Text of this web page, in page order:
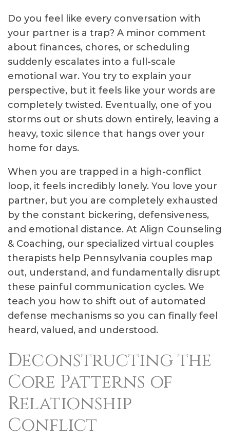
Do you feel like every conversation with
your partner is a trap? A minor comment
about finances, chores, or scheduling
suddenly escalates into a full-scale
emotional war. You try to explain your
perspective, but it feels like your words are
completely twisted. Eventually, one of you
storms out or shuts down entirely, leaving a
heavy, toxic silence that hangs over your
home for days.
When you are trapped in a high-conflict
loop, it feels incredibly lonely. You love your
partner, but you are completely exhausted
by the constant bickering, defensiveness,
and emotional distance. At Align Counseling
& Coaching, our specialized virtual couples
therapists help Pennsylvania couples map
out, understand, and fundamentally disrupt
these painful communication cycles. We
teach you how to shift out of automated
defense mechanisms so you can finally feel
heard, valued, and understood.
Deconstructing the
Core Patterns of
Relationship
Conflict